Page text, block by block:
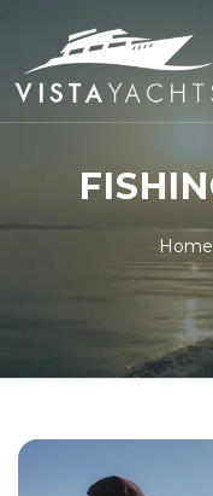
Home